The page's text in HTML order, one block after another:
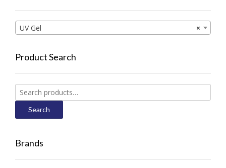
×
UV Gel
Product Search
Search
for:
Search
Brands